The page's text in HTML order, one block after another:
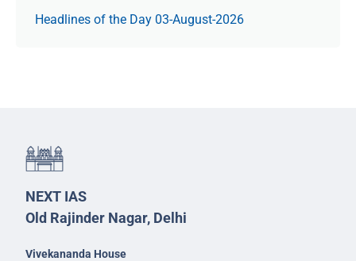
Headlines of the Day 03-August-2026
NEXT IAS
Old Rajinder Nagar, Delhi
Vivekananda House